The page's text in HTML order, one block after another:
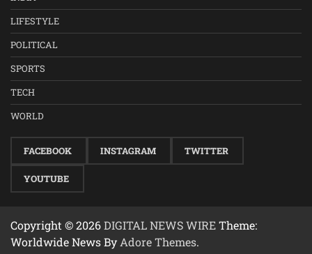
LIFESTYLE
POLITICAL
SPORTS
TECH
WORLD
FACEBOOK INSTAGRAM TWITTER
YOUTUBE
Copyright © 2026DIGITAL NEWS WIRETheme:
Worldwide News By Adore Themes.